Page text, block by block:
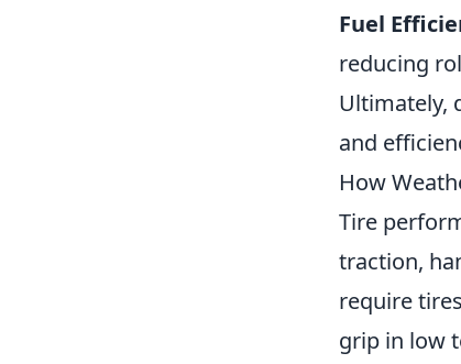
Fuel
reducing
Ultimately,
and
How
Tire
traction,
require
grip in low